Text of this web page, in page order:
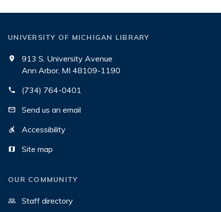
UNIVERSITY OF MICHIGAN LIBRARY
913 S. University Avenue
Ann Arbor, MI 48109-1190
(734) 764-0401
Send us an email
Accessibility
Site map
OUR COMMUNITY
Staff directory